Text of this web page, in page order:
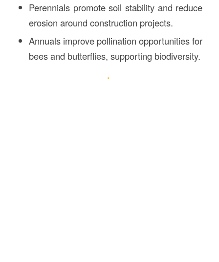
Perennials promote soil stability and reduce
erosion around construction projects.
Annuals improve pollination opportunities for
bees and butterflies, supporting biodiversity.